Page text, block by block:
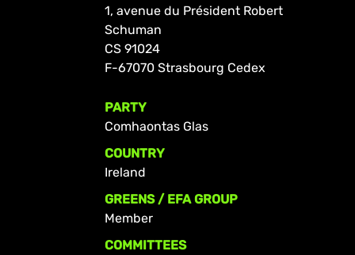
1, avenue du Président Robert
Schuman
CS 91024
F-67070 Strasbourg Cedex
PARTY
Comhaontas Glas
COUNTRY
Ireland
GREENS / EFA GROUP
Member
COMMITTEES